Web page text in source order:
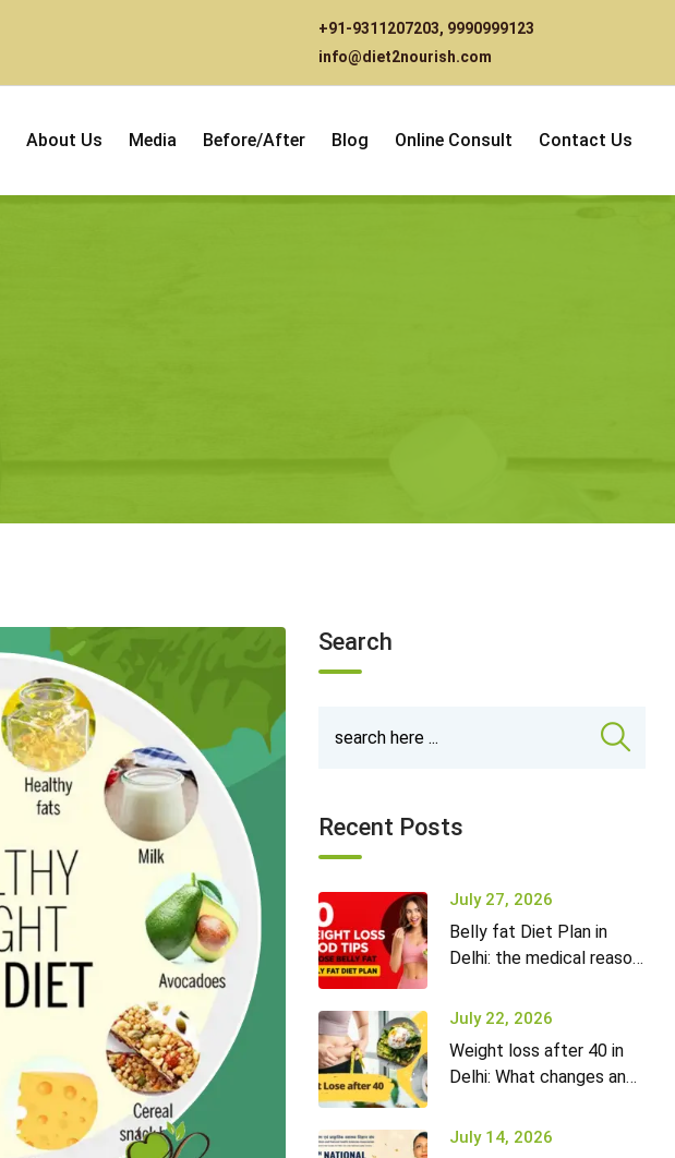
+91-9311207203, 9990999123
info@diet2nourish.com
About Us Media Before/After Blog Online Consult Contact Us
Search
Recent Posts
July 27, 2026
Belly fat Diet Plan in
Delhi: the medical reason
what to do)
July 22, 2026
Weight loss after 40 in
Delhi: What changes and
July 14, 2026